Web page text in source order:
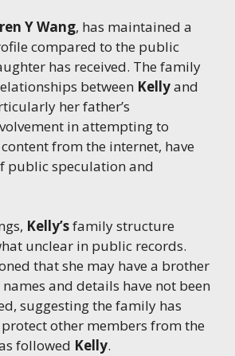
Y Wang, has maintained a
compared to the public
has received. The family
between Kellyand
her father’s
in attempting to
from the internet, have
public speculation and
Kelly’sfamily structure
unclear in public records.
that she may have a brother
and details have not been
suggesting the family has
other members from the
followed Kelly.